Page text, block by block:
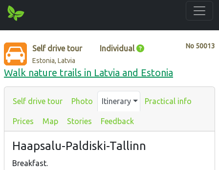
No 50013
Self drive tour Individual
Estonia, Latvia
Walk nature trails in Latvia and Estonia
Self drive tour Photo Itinerary Practical info
Prices Map Stories Feedback
Haapsalu-Paldiski-Tallinn
Breakfast.